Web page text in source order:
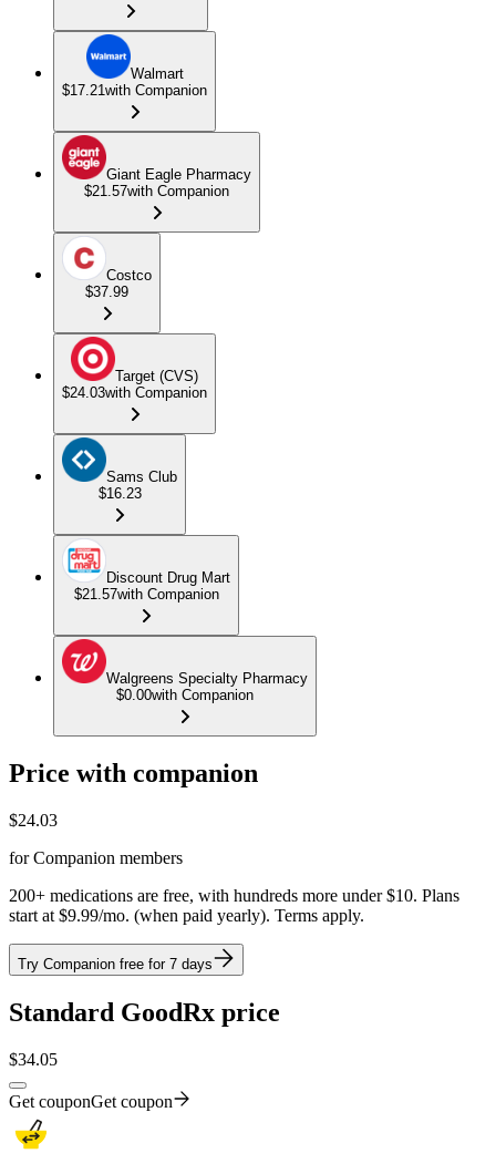
Walmart
$17.21with Companion
Giant Eagle Pharmacy
$21.57with Companion
Costco
$37.99
Target (CVS)
$24.03with Companion
Sams Club
$16.23
Discount Drug Mart
$21.57with Companion
Walgreens Specialty Pharmacy
$0.00with Companion
Price with companion
$24.03
for Companion members
200+ medications are free, with hundreds more under $10. Plans
start at $9.99/mo. (when paid yearly). Terms apply.
Try Companion free for 7 days
Standard GoodRx price
$34.05
Get couponGet coupon